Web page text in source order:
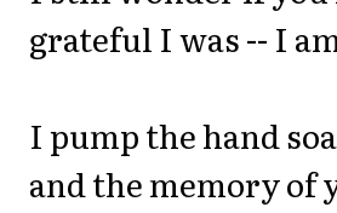
grateful I was -- I
I pump the hand
and the memory of